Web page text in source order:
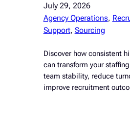
July 29, 2026
Agency Operations,
Support, Sourcing
Discover how consistent
can transform your staffing
team stability, reduce
improve recruitment